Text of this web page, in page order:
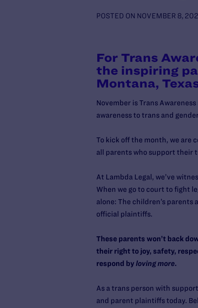
POSTED ON NOVEMBER 8,
For Trans
the inspiring
Montana,
November is Trans
awareness to trans and
To kick off the month, we are
all parents who support their
At Lambda Legal, we’ve
When we go to court to fight
alone: The children’s
official plaintiffs.
These parents won’t back
their right to joy, safety,
respond bylovingmore.
As a trans person with
and parent plaintiffs today.